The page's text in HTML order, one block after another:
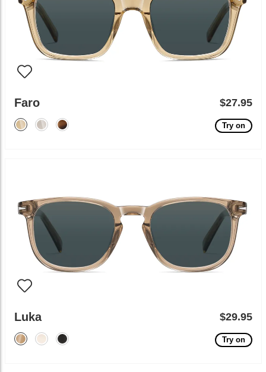
Faro $27.95
Try on
Luka $29.95
Try on